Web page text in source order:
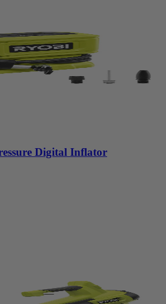
Digital Inflator